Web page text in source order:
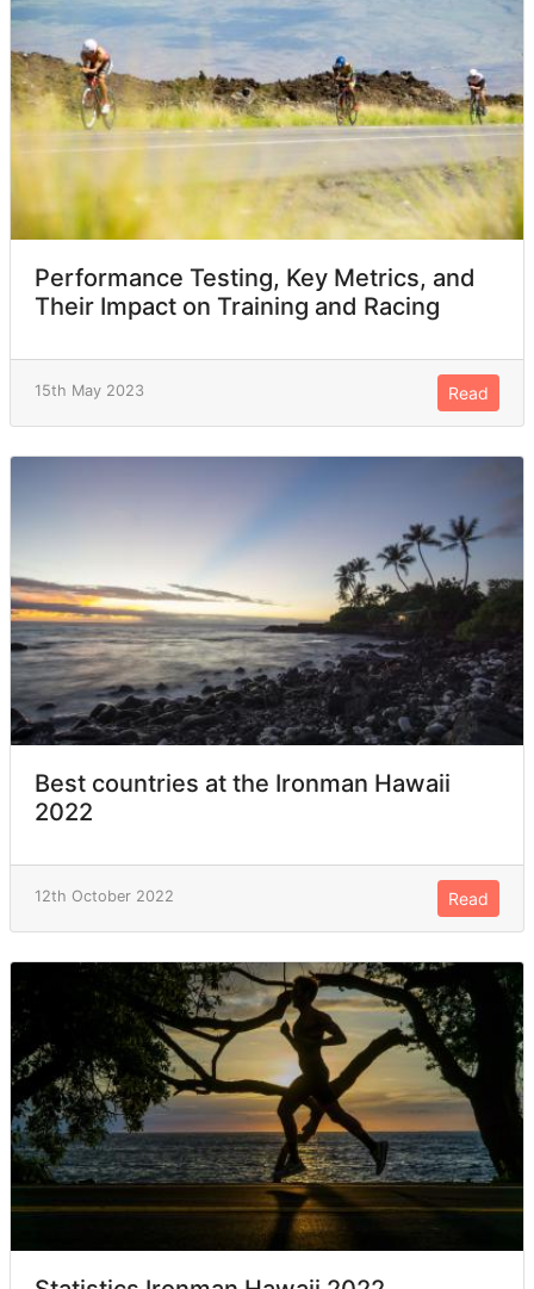
Performance Testing, Key Metrics, and
Their Impact on Training and Racing
15th May 2023 Read
Best countries at the Ironman Hawaii
2022
12th October 2022 Read